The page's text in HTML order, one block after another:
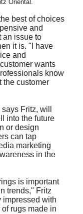
Oriental.
best of choices
and
an issue to
it is. "I have
and
wants
know
the customer
Fritz, will
into the future
or design
can tap
marketing
in the
is important
trends," Fritz
impressed with
rugs made in